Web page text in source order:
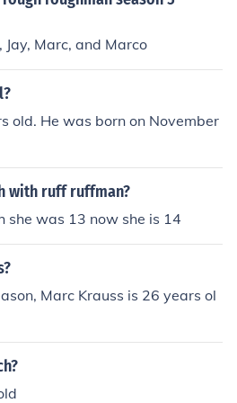
Jay, Marc, and Marco
old. He was born on November
with ruff ruffman?
she was 13 now she is 14
Marc Krauss is 26 years ol